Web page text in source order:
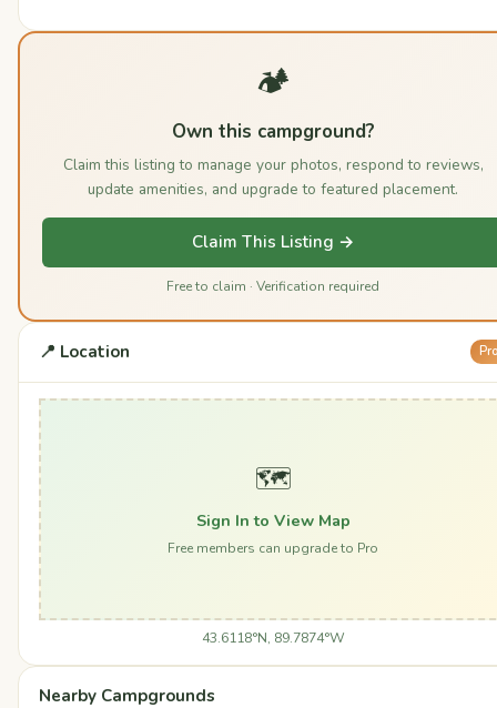
🏕️
Own this campground?
Claim this listing to manage your photos, respond to reviews,
update amenities, and upgrade to featured placement.
Claim This Listing →
Free to claim · Verification required
📍 Location Pro
🗺️
Sign In to View Map
Free members can upgrade to Pro
43.6118°N, 89.7874°W
Nearby Campgrounds